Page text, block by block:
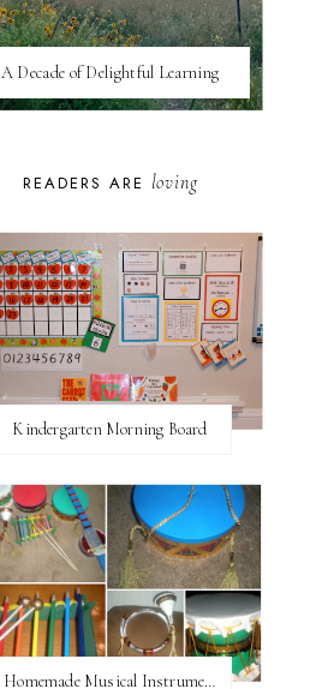
A Decade of Delightful Learning
READERS ARE loving
Kindergarten Morning Board
Homemade Musical Instruments